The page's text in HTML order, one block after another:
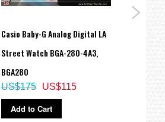
Casio Baby-G Analog Digital LA
Street Watch BGA-280-4A3,
BGA280
US$115
US$175
Add to Cart
10